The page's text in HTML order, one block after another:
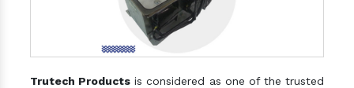
Trutech Products is considered as one of the trusted